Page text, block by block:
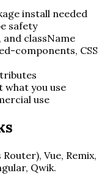
install needed
safety
and className
components, CSS
you use
use
Vue, Remix,
Qwik.